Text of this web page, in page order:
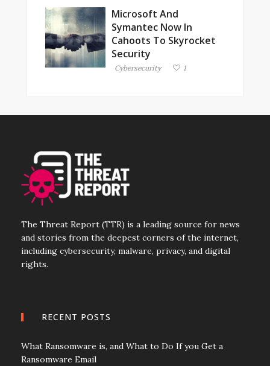
Microsoft And
Symantec Now In
Cahoots To Skyrocket
Security
Cybersecurity 1
The Threat Report (TTR) is a leading source for news
and stories from the deepest corners of the internet,
including cybersecurity, malware, privacy, and digital
rights.
RECENT POSTS
What Ransomware is, and What to Do If you Get a
Ransomware Email